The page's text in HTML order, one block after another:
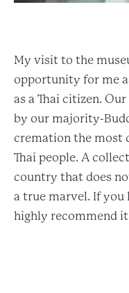
My visit to the
opportunity for me
as a Thai citizen.
by our majority-
cremation the most
Thai people. A
country that does
a true marvel. If
highly recommend